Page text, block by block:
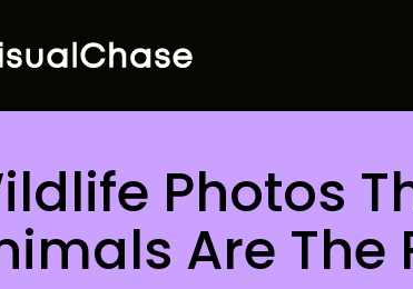
Photos
Are The